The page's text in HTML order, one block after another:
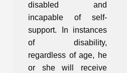
disabled and
incapable of self-
support. In instances
of disability,
regardless of age, he
or she will receive